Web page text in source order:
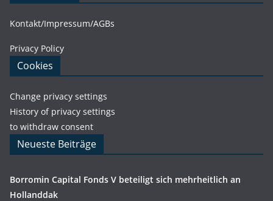
Kontakt/Impressum/AGBs
Privacy Policy
Cookies
Change privacy settings
History of privacy settings
to withdraw consent
Neueste Beiträge
Borromin Capital Fonds V beteiligt sich mehrheitlich an
Hollanddak